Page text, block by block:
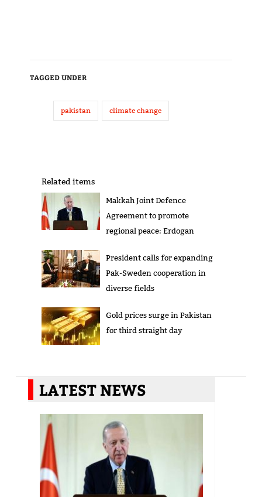
TAGGED UNDER
pakistan climate change
Related items
Makkah Joint Defence
Agreement to promote
regional peace: Erdogan
President calls for expanding
Pak-Sweden cooperation in
diverse fields
Gold prices surge in Pakistan
for third straight day
LATEST NEWS